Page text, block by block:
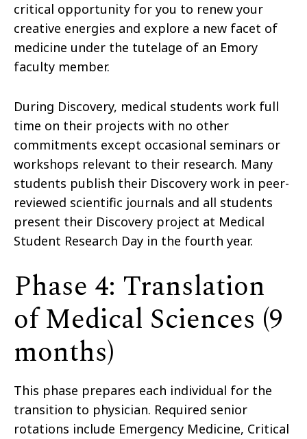
critical opportunity for you to renew your
creative energies and explore a new facet of
medicine under the tutelage of an Emory
faculty member.
During Discovery, medical students work full
time on their projects with no other
commitments except occasional seminars or
workshops relevant to their research. Many
students publish their Discovery work in peer-
reviewed scientific journals and all students
present their Discovery project at Medical
Student Research Day in the fourth year.
Phase 4: Translation
of Medical Sciences (9
months)
This phase prepares each individual for the
transition to physician. Required senior
rotations include Emergency Medicine, Critical